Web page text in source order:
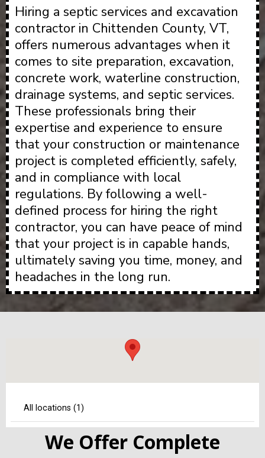
Hiring a septic services and excavation
contractor in Chittenden County, VT,
offers numerous advantages when it
comes to site preparation, excavation,
concrete work, waterline construction,
drainage systems, and septic services.
These professionals bring their
expertise and experience to ensure
that your construction or maintenance
project is completed efficiently, safely,
and in compliance with local
regulations. By following a well-
defined process for hiring the right
contractor, you can have peace of mind
that your project is in capable hands,
ultimately saving you time, money, and
headaches in the long run.
We Offer Complete